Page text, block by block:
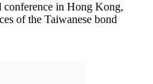
conference in Hong Kong,
of the Taiwanese bond